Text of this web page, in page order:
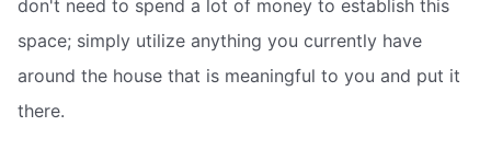
don't need to spend a lot of money to establish this
space; simply utilize anything you currently have
around the house that is meaningful to you and put it
there.